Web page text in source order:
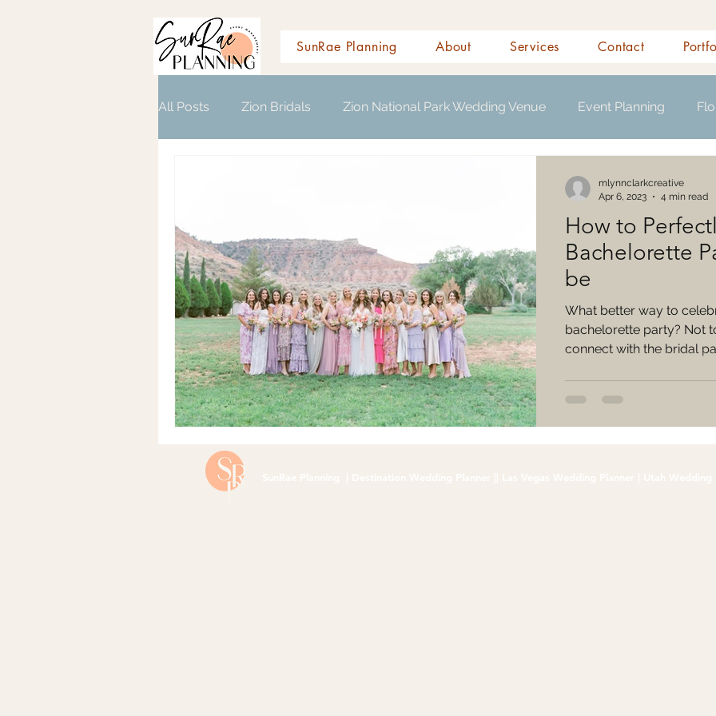
SunRae Planning About Services Contact
All Posts Zion Bridals Zion National Park Wedding Venue Event Planning
How to
Bachelorette
be
What better way to
bachelorette party? Not
connect with the bridal
mlynnclarkcreative
Apr 6, 2023
4 min read